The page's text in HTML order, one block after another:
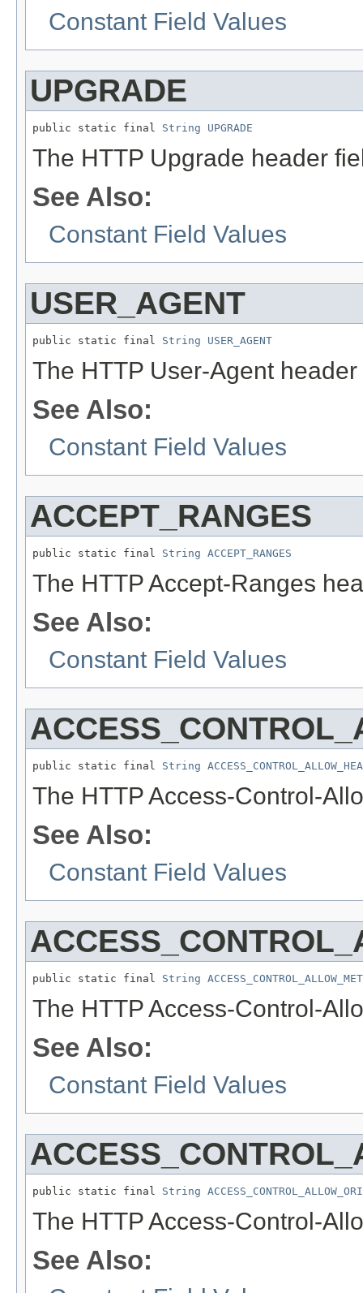
Constant Field Values
UPGRADE
public static final String UPGRADE
The HTTP Upgrade header
See Also:
Constant Field Values
USER_AGENT
public static final String USER_AGENT
The HTTP User-Agent
See Also:
Constant Field Values
ACCEPT_RANGES
public static final String ACCEPT_RANGES
The HTTP Accept-Ranges
See Also:
Constant Field Values
public static final String
The HTTP Access-Control-
See Also:
Constant Field Values
public static final String
The HTTP Access-Control-
See Also:
Constant Field Values
public static final String
The HTTP Access-Control-
See Also: